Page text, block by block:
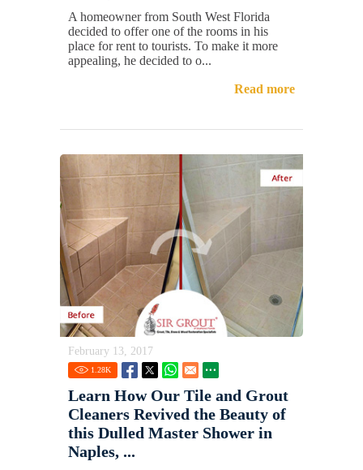
A homeowner from South West Florida
decided to offer one of the rooms in his
place for rent to tourists. To make it more
appealing, he decided to o...
Read more
February 13, 2017
1.28K
Learn How Our Tile and Grout
Cleaners Revived the Beauty of
this Dulled Master Shower in
Naples, ...